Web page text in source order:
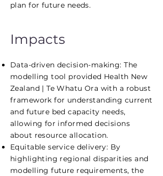
plan for future needs.
Impacts
Data-driven decision-making: The
modelling tool provided Health New
Zealand | Te Whatu Ora with a robust
framework for understanding current
and future bed capacity needs,
allowing for informed decisions
about resource allocation.
Equitable service delivery: By
highlighting regional disparities and
modelling future requirements, the